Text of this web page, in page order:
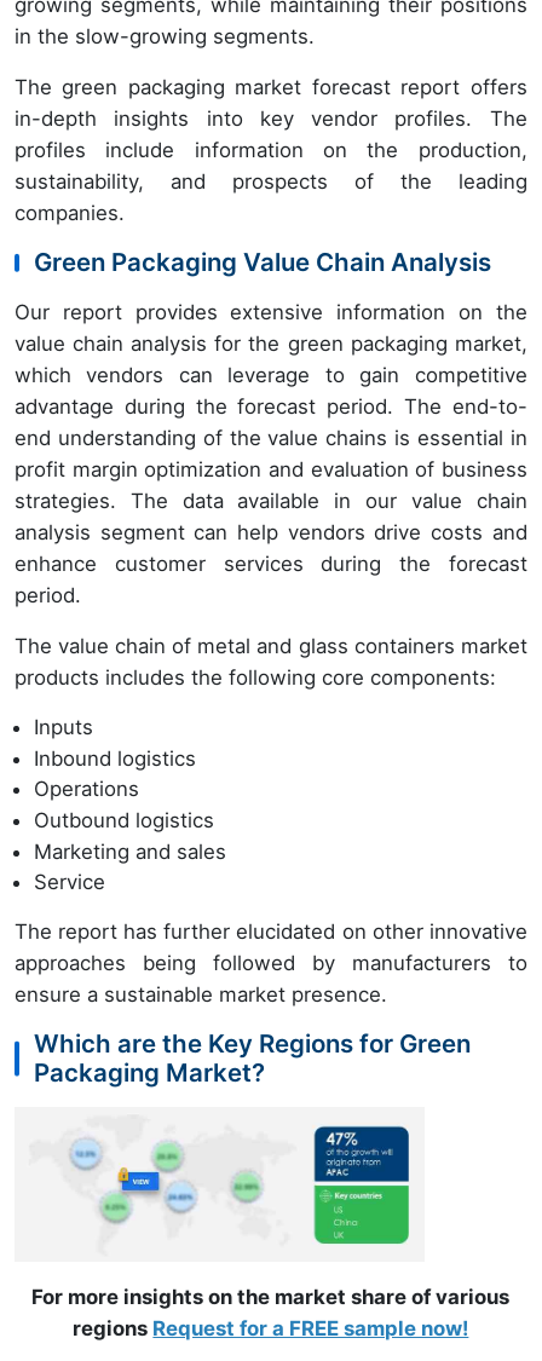
growing segments, while maintaining their positions
in the slow-growing segments.
The green packaging market forecast report offers
in-depth insights into key vendor profiles. The
profiles include information on the production,
sustainability, and prospects of the leading
companies.
Green Packaging Value Chain Analysis
Our report provides extensive information on the
value chain analysis for the green packaging market,
which vendors can leverage to gain competitive
advantage during the forecast period. The end-to-
end understanding of the value chains is essential in
profit margin optimization and evaluation of business
strategies. The data available in our value chain
analysis segment can help vendors drive costs and
enhance customer services during the forecast
period.
The value chain of metal and glass containers market
products includes the following core components:
Inputs
Inbound logistics
Operations
Outbound logistics
Marketing and sales
Service
The report has further elucidated on other innovative
approaches being followed by manufacturers to
ensure a sustainable market presence.
Which are the Key Regions for Green
Packaging Market?
For more insights on the market share of various
regions Request for a FREE sample now!